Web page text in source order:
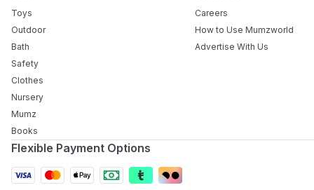
Toys
Outdoor
Bath
Safety
Clothes
Nursery
Mumz
Books
Careers
How to Use Mumzworld
Advertise With Us
Flexible Payment Options